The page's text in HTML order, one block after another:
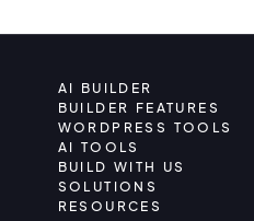
AI BUILDER
BUILDER FEATURES
WORDPRESS TOOLS
AI TOOLS
BUILD WITH US
SOLUTIONS
RESOURCES